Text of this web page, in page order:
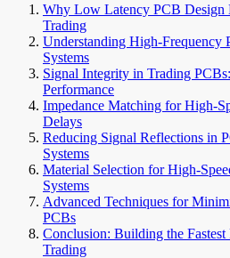
Why Low Latency PCB Design
Trading
Understanding High-Frequency
Systems
Signal Integrity in Trading
Performance
Impedance Matching for High-
Delays
Reducing Signal Reflections in
Systems
Material Selection for High-
Systems
Advanced Techniques for
PCBs
Conclusion: Building the
Trading